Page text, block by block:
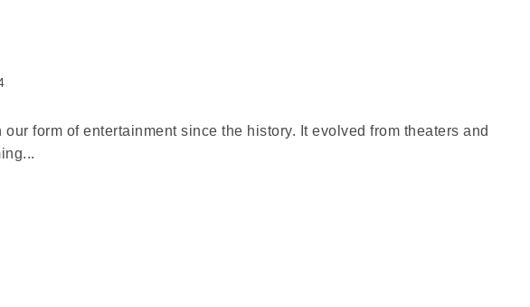
form of entertainment since the history. It evolved from theaters and